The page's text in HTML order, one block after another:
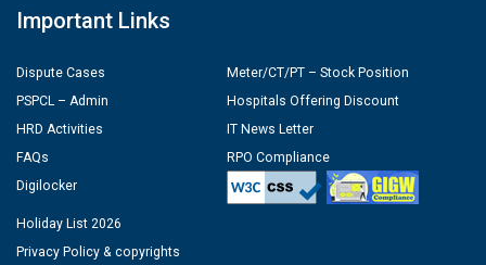
Important Links
Dispute Cases
PSPCL – Admin
HRD Activities
FAQs
Digilocker
Meter/CT/PT – Stock Position
Hospitals Offering Discount
IT News Letter
RPO Compliance
Holiday List 2026
Privacy Policy & copyrights